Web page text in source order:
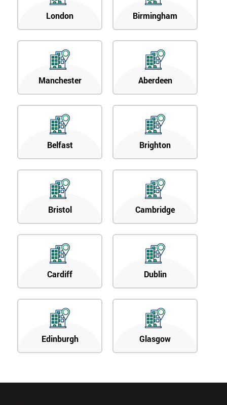
London Birmingham
Manchester Aberdeen
Belfast Brighton
Bristol Cambridge
Cardiff Dublin
Edinburgh Glasgow